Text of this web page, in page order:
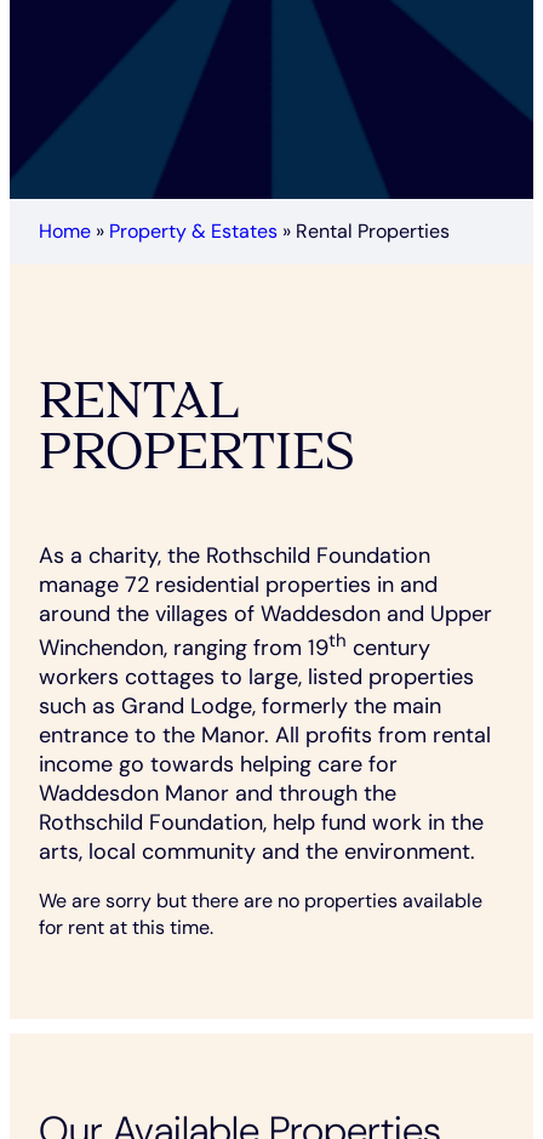
Home » Property & Estates » Rental Properties
RENTAL
PROPERTIES
As a charity, the Rothschild Foundation
manage 72 residential properties in and
around the villages of Waddesdon and Upper
Winchendon, ranging from 19th century
workers cottages to large, listed properties
such as Grand Lodge, formerly the main
entrance to the Manor. All profits from rental
income go towards helping care for
Waddesdon Manor and through the
Rothschild Foundation, help fund work in the
arts, local community and the environment.
We are sorry but there are no properties available
for rent at this time.